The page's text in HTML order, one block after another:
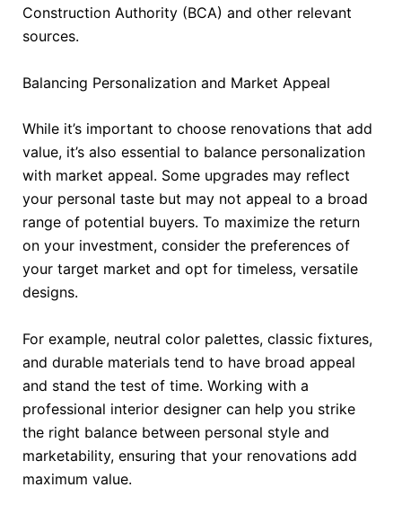
Construction Authority (BCA) and other relevant
sources.
Balancing Personalization and Market Appeal
While it’s important to choose renovations that add
value, it’s also essential to balance personalization
with market appeal. Some upgrades may reflect
your personal taste but may not appeal to a broad
range of potential buyers. To maximize the return
on your investment, consider the preferences of
your target market and opt for timeless, versatile
designs.
For example, neutral color palettes, classic fixtures,
and durable materials tend to have broad appeal
and stand the test of time. Working with a
professional interior designer can help you strike
the right balance between personal style and
marketability, ensuring that your renovations add
maximum value.